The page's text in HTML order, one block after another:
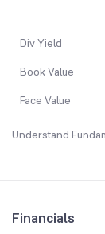
Div Yield
Book Value
Face Value
Understand
Financials